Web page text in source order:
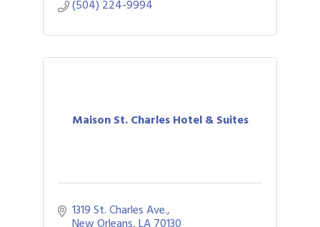
(504) 224-9994
Maison St. Charles Hotel & Suites
1319 St. Charles Ave.
New Orleans LA70130